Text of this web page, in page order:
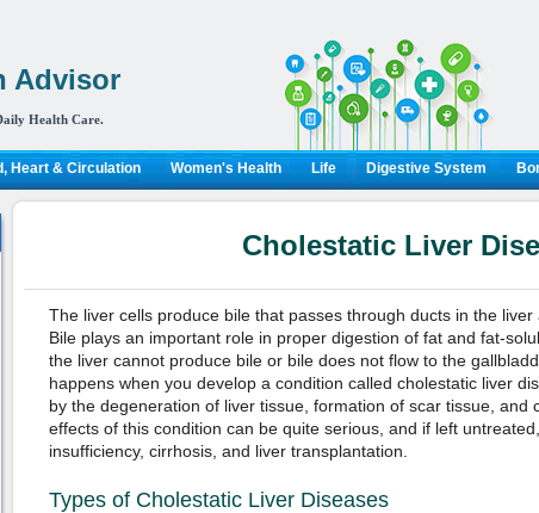
Advisor
Health Care.
Heart & Circulation Women's Health Life Digestive System
Cholestatic Liver
The liver cells produce bile that passes through ducts in the liver
Bile plays an important role in proper digestion of fat and fat-
the liver cannot produce bile or bile does not flow to the
happens when you develop a condition called cholestatic liver
by the degeneration of liver tissue, formation of scar tissue, and
effects of this condition can be quite serious, and if left
insufficiency, cirrhosis, and liver transplantation.
Types of Cholestatic Liver Diseases